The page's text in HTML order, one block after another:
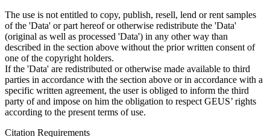
The use is not entitled to copy, publish, resell, lend or rent samples
of the 'Data' or part hereof or otherwise redistribute the 'Data'
(original as well as processed 'Data') in any other way than
described in the section above without the prior written consent of
one of the copyright holders.
If the 'Data' are redistributed or otherwise made available to third
parties in accordance with the section above or in accordance with a
specific written agreement, the user is obliged to inform the third
party of and impose on him the obligation to respect GEUS’ rights
according to the present terms of use.
Citation Requirements